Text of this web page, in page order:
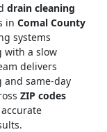
drain cleaning
in Comal County
systems
with a slow
delivers
and same-day
ZIP codes